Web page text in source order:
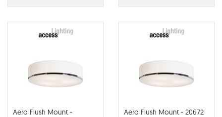
Aero Flush Mount -
Aero Flush Mount - 20672